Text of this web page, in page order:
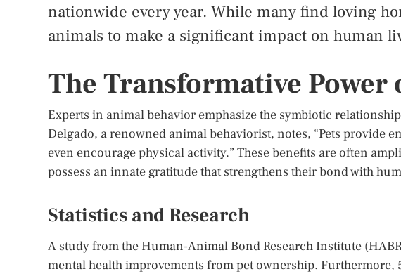
nationwide every year. While many find loving
animals to make a significant impact on human
The Transformative Power
Experts in animal behavior emphasize the symbiotic
Delgado, a renowned animal behaviorist, notes, “Pets provide
even encourage physical activity.” These benefits are often
possess an innate gratitude that strengthens their bond with
Statistics and Research
A study from the Human-Animal Bond Research Institute
mental health improvements from pet ownership. Furthermore,